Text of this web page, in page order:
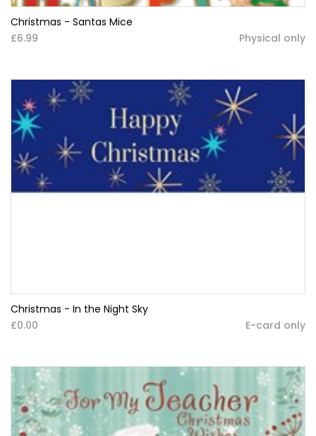
Christmas - Santas Mice
£6.99
Physical only
Christmas - In the Night Sky
£0.00
E-card only